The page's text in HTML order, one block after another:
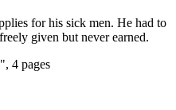
for his sick men. He had to
given but never earned.
4 pages